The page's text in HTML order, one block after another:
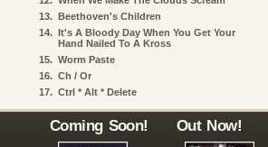
13. Beethoven's Children
14. It's A Bloody Day When You Get Your
Hand Nailed To A Kross
15. Worm Paste
16. Ch / Or
17. Ctrl * Alt * Delete
Coming Soon! Out Now!